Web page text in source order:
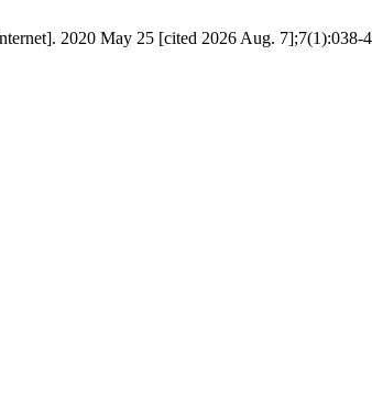
2020 May 25 [cited 2026 Aug. 7];7(1):038-